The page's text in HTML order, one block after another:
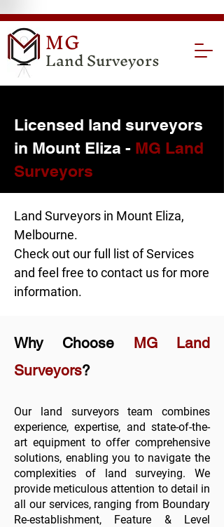
MG
Land Surveyors
Licensed land surveyors
in Mount Eliza - MG Land
Surveyors
Land Surveyors in Mount Eliza,
Melbourne.
Check out our full list ofServices
and feel free tocontact usfor more
information.
Why Choose MG Land
Surveyors?
Our land surveyors team combines
experience, expertise, and state-of-the-
art equipment to offer comprehensive
solutions, enabling you to navigate the
complexities of land surveying. We
provide meticulous attention to detail in
all our services, ranging from Boundary
Re-establishment, Feature & Level